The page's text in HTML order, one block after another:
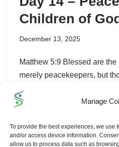
Manage
To provide the best experiences, we use
and/or access device information.
allow us to process data such as
Children of
December 13, 2025
Matthew 5:9 Blessed are
merely peacekeepers, but
with grace, when we